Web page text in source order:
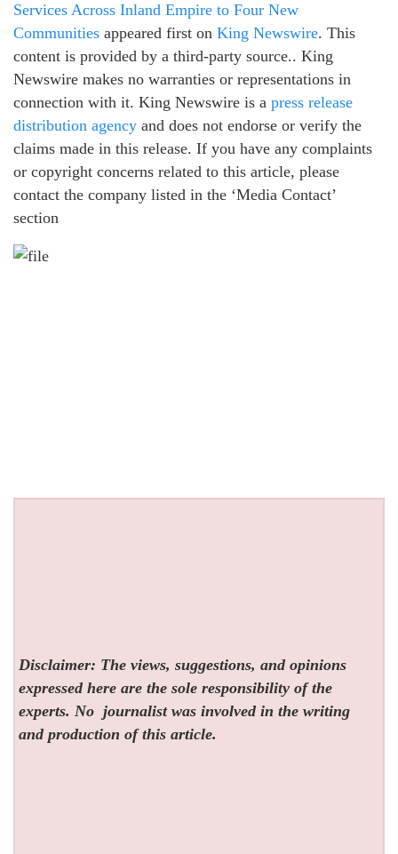
Services Across Inland Empire to Four New
Communities appeared first on King Newswire. This
content is provided by a third-party source.. King
Newswire makes no warranties or representations in
connection with it. King Newswire is a press release
distribution agency and does not endorse or verify the
claims made in this release. If you have any complaints
or copyright concerns related to this article, please
contact the company listed in the ‘Media Contact’
section
Disclaimer: The views, suggestions, and opinions
expressed here are the sole responsibility of the
experts. No journalist was involved in the writing
and production of this article.